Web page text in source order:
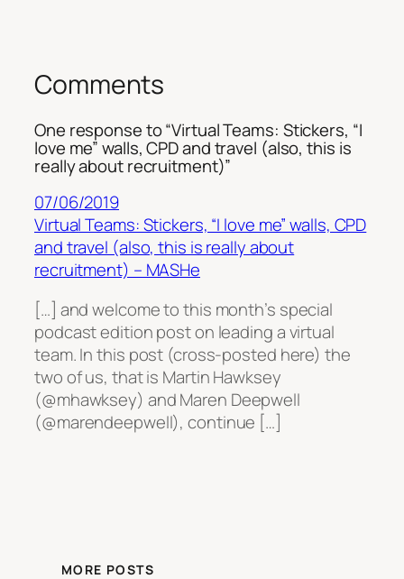
Comments
One response to “Virtual Teams: Stickers, “I
love me” walls, CPD and travel (also, this is
really about recruitment)”
07/06/2019
Virtual Teams: Stickers, “I love me” walls, CPD
and travel (also, this is really about
recruitment) – MASHe
[…] and welcome to this month’s special
podcast edition post on leading a virtual
team. In this post (cross-posted here) the
two of us, that is Martin Hawksey
(@mhawksey) and Maren Deepwell
(@marendeepwell), continue […]
MORE POSTS